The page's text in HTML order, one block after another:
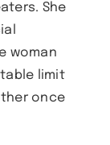
She
woman
limit
once